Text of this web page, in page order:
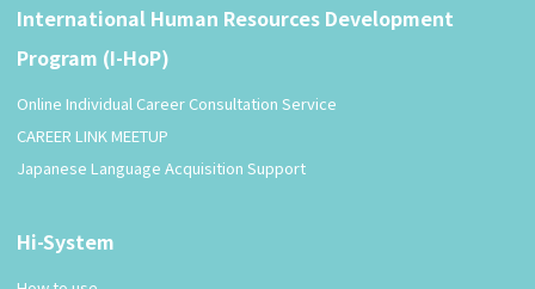
International Human Resources Development
Program (I-HoP)
Online Individual Career Consultation Service
CAREER LINK MEETUP
Japanese Language Acquisition Support
Hi-System